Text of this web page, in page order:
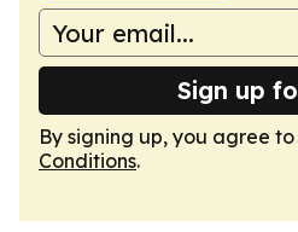
Sign up
By signing up, you agree
Conditions.